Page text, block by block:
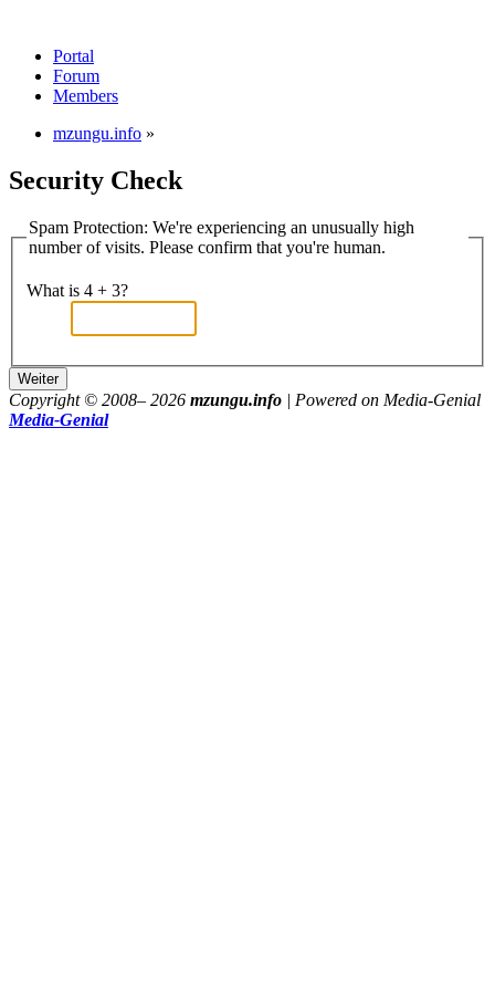
Portal
Forum
Members
mzungu.info »
Security Check
Spam Protection: We're experiencing an unusually high
number of visits. Please confirm that you're human.
What is 4 + 3?
Copyright © 2008– 2026 mzungu.info | Powered on Media-Genial
Media-Genial